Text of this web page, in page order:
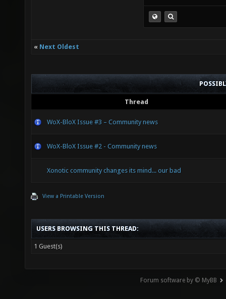
« Next Oldest
Thread
WoX-BloX Issue #3 – Community news
WoX-BloX Issue #2 - Community news
Xonotic community changes its mind... our bad
View a Printable Version
USERS BROWSING THIS THREAD:
1 Guest(s)
Forum software by © MyBB